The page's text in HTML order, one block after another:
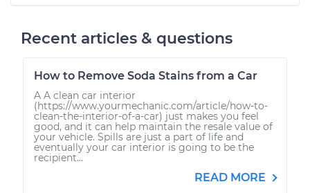
Recent articles & questions
How to Remove Soda Stains from a Car
A A clean car interior
(https://www.yourmechanic.com/article/how-to-
clean-the-interior-of-a-car) just makes you feel
good, and it can help maintain the resale value of
your vehicle. Spills are just a part of life and
eventually your car interior is going to be the
recipient...
READ MORE